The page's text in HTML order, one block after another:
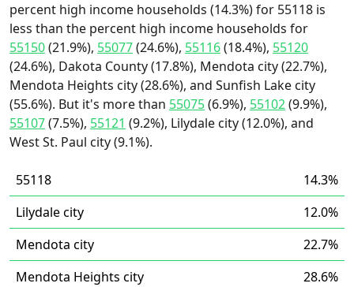
percent high income households (14.3%) for 55118 is
less than the percent high income households for
55150(21.9%), 55077(24.6%), 55116(18.4%), 55120
(24.6%), Dakota County (17.8%), Mendota city (22.7%),
Mendota Heights city (28.6%), and Sunfish Lake city
(55.6%). But it's more than 55075(6.9%), 55102(9.9%),
55107(7.5%), 55121 (9.2%), Lilydale city (12.0%), and
West St. Paul city (9.1%).
55118
14.3%
Lilydale city
12.0%
Mendota city
22.7%
Mendota Heights city
28.6%